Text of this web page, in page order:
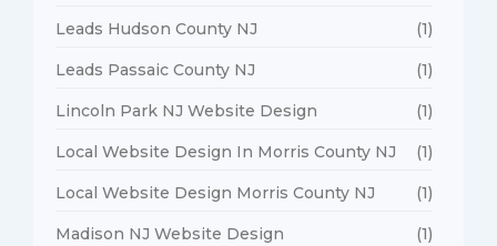
Leads Hudson County NJ (1)
Leads Passaic County NJ (1)
Lincoln Park NJ Website Design (1)
Local Website Design In Morris County NJ (1)
Local Website Design Morris County NJ (1)
Madison NJ Website Design (1)